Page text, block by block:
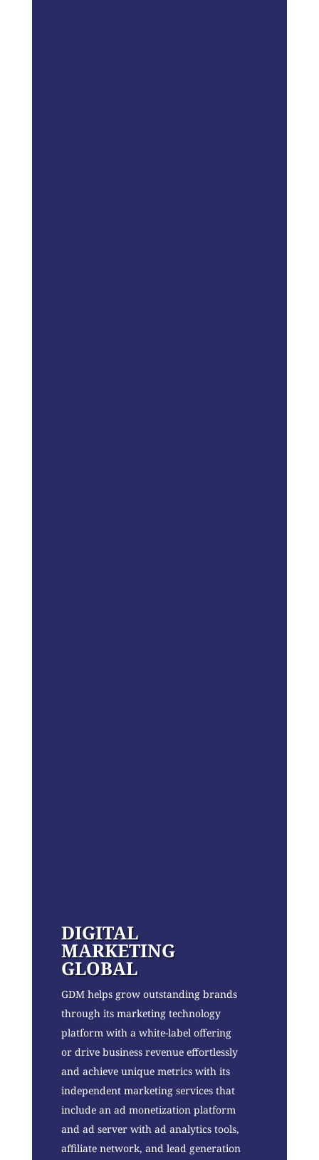
DIGITAL
MARKETING
GLOBAL
GDM helps grow outstanding brands
through its marketing technology
platform with a white-label offering
or drive business revenue effortlessly
and achieve unique metrics with its
independent marketing services that
include an ad monetization platform
and ad server with ad analytics tools,
affiliate network, and lead generation